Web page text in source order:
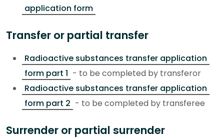
application form
Transfer or partial transfer
Radioactive substances transfer application
form part 1 - to be completed by transferor
Radioactive substances transfer application
form part 2 - to be completed by transferee
Surrender or partial surrender